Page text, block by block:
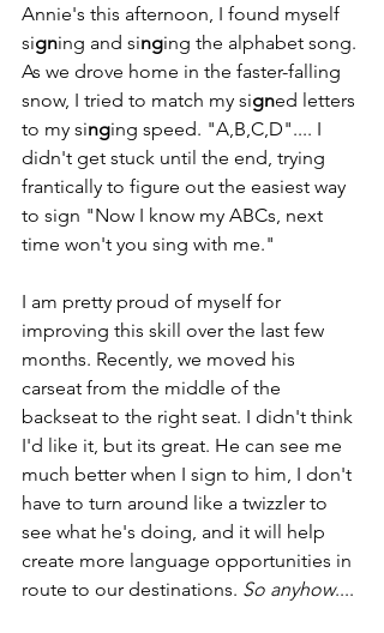
Annie's this afternoon, I found myself
signing and singing the alphabet song.
As we drove home in the faster-falling
snow, I tried to match my signed letters
to my singing speed. "A,B,C,D".... I
didn't get stuck until the end, trying
frantically to figure out the easiest way
to sign "Now I know my ABCs, next
time won't you sing with me."
I am pretty proud of myself for
improving this skill over the last few
months. Recently, we moved his
carseat from the middle of the
backseat to the right seat. I didn't think
I'd like it, but its great. He can see me
much better when I sign to him, I don't
have to turn around like a twizzler to
see what he's doing, and it will help
create more language opportunities in
route to our destinations. So anyhow....